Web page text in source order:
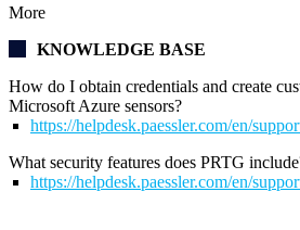
More
KNOWLEDGE BASE
How do I obtain credentials and create
Microsoft Azure sensors?
https://helpdesk.paessler.com/en/
What security features does PRTG
https://helpdesk.paessler.com/en/